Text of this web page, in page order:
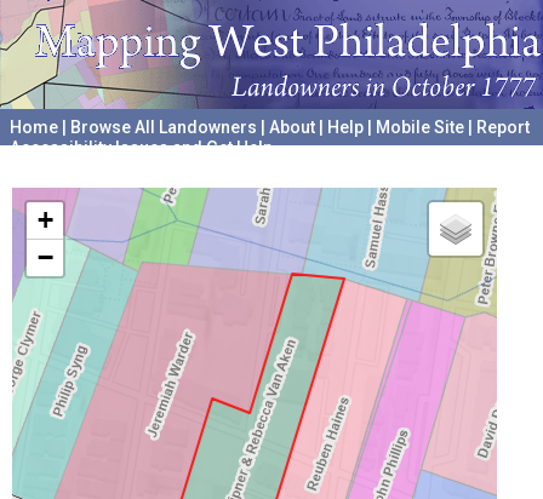
Home Browse All Landowners About Help Mobile Site
Report
Accessibility Issues and Get Help
+
−